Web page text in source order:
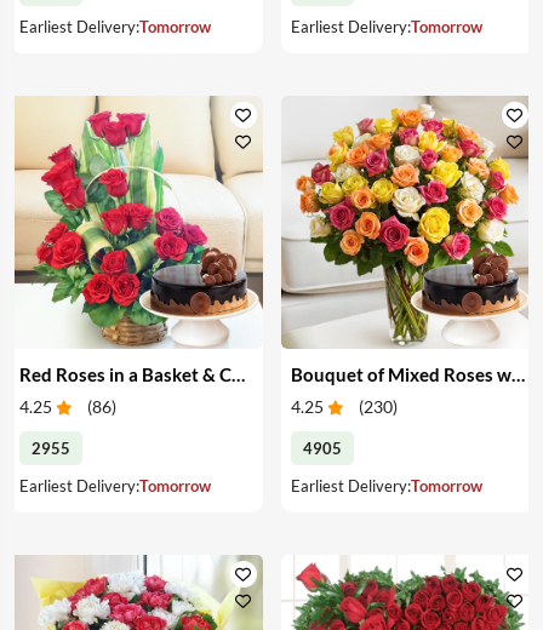
Earliest Delivery:Tomorrow
Earliest Delivery:Tomorrow
Red Roses in a Basket & Cake
4.25 (86)
2955
Earliest Delivery:Tomorrow
Bouquet of Mixed Roses with Cake
4.25 (230)
4905
Earliest Delivery:Tomorrow